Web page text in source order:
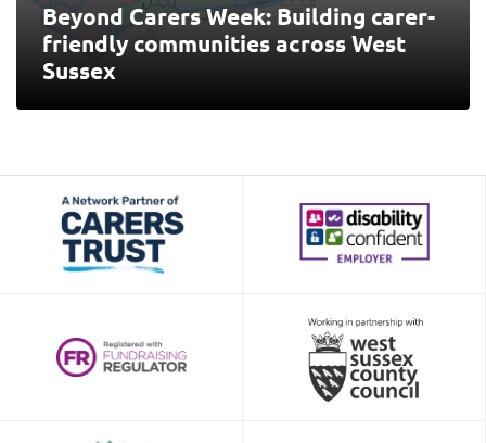
Beyond Carers Week: Building carer-
friendly communities across West
Sussex